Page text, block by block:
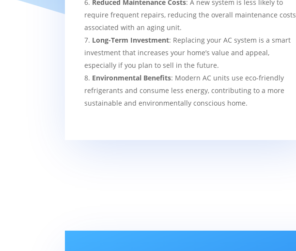
Reduced Maintenance Costs: A new system is less likely to
require frequent repairs, reducing the overall maintenance costs
associated with an aging unit.
Long-Term Investment: Replacing your AC system is a smart
investment that increases your home’s value and appeal,
especially if you plan to sell in the future.
Environmental Benefits: Modern AC units use eco-friendly
refrigerants and consume less energy, contributing to a more
sustainable and environmentally conscious home.